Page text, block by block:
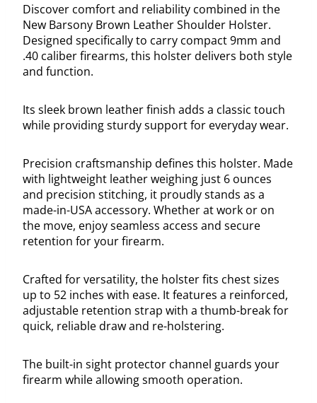
Discover comfort and reliability combined in the
New Barsony Brown Leather Shoulder Holster.
Designed specifically to carry compact 9mm and
.40 caliber firearms, this holster delivers both style
and function.
Its sleek brown leather finish adds a classic touch
while providing sturdy support for everyday wear.
Precision craftsmanship defines this holster. Made
with lightweight leather weighing just 6 ounces
and precision stitching, it proudly stands as a
made-in-USA accessory. Whether at work or on
the move, enjoy seamless access and secure
retention for your firearm.
Crafted for versatility, the holster fits chest sizes
up to 52 inches with ease. It features a reinforced,
adjustable retention strap with a thumb-break for
quick, reliable draw and re-holstering.
The built-in sight protector channel guards your
firearm while allowing smooth operation.